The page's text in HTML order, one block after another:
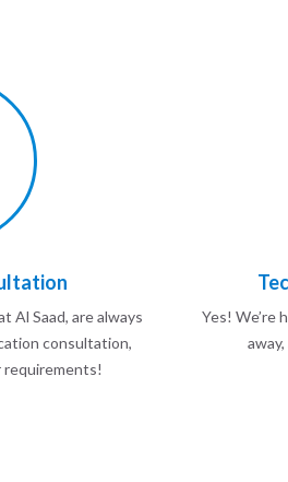
Al Saad, are always
consultation,
Yes! We’re